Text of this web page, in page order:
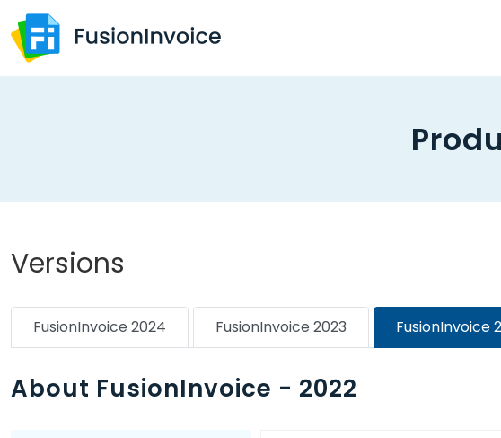
Versions
FusionInvoice 2024 FusionInvoice 2023 FusionInvoice
About FusionInvoice - 2022